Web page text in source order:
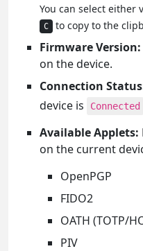
You can select either
C to copy to the
Firmware Version:
on the device.
Connection
device is
Connected
Available Applets:
on the current
OpenPGP
FIDO2
OATH (TOTP/
PIV